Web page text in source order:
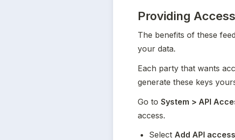
Providing
The benefits of these
your data.
Each party that wants
generate these keys
Go to System > API
access.
Select Add API